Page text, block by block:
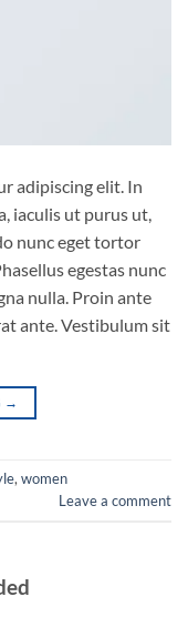
adipiscing elit. In
iaculis ut purus ut,
nunc eget tortor
egestas nunc
nulla. Proin ante
ante. Vestibulum sit
→
, women
Leave a comment